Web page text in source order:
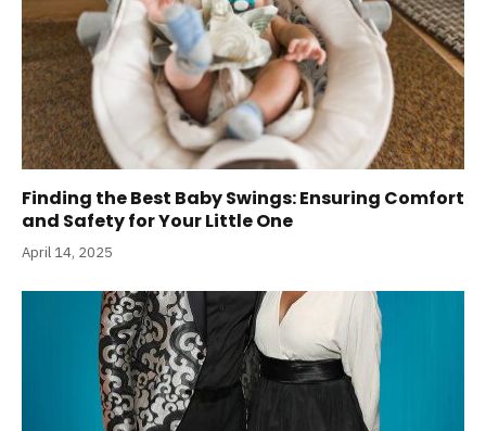
Finding the Best Baby Swings: Ensuring Comfort
and Safety for Your Little One
April 14, 2025